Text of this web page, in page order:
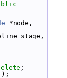
;